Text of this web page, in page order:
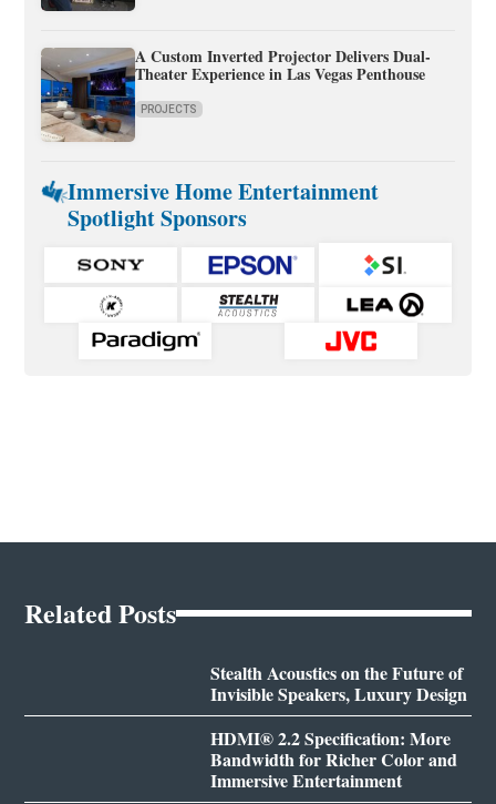
A Custom Inverted Projector Delivers Dual-
Theater Experience in Las Vegas Penthouse
PROJECTS
Immersive Home Entertainment
Spotlight Sponsors
Related Posts
Stealth Acoustics on the Future of
Invisible Speakers, Luxury Design
HDMI® 2.2 Specification: More
Bandwidth for Richer Color and
Immersive Entertainment